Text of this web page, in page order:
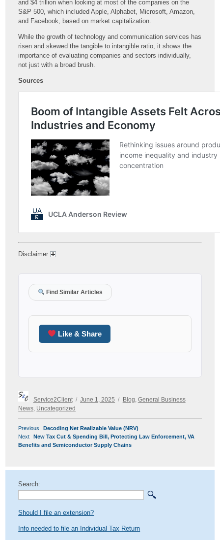
and $4 trillion when looking at most of the companies on the
S&P 500, which included Apple, Alphabet, Microsoft, Amazon,
and Facebook, based on market capitalization.
While the growth of technology and communication services has
risen and skewed the tangible to intangible ratio, it shows the
importance of evaluating companies and sectors individually,
not just with a broad brush.
Sources
Disclaimer
Find Similar Articles
Like & Share
Author
Service2Client
Posted
on
June 1, 2025
Categories
Blog General Business
News Uncategorized
POST
NAVIGATION
Previous
Previous
post:
Decoding Net Realizable Value (NRV)
Next
Next
post:
New Tax Cut & Spending Bill, Protecting Law Enforcement, VA
Benefits and Semiconductor Supply Chains
Search:
Should I file an extension?
Info needed to file an Individual Tax Return